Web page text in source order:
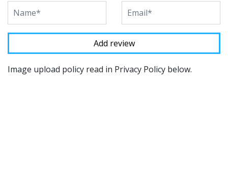
Image upload policy read in Privacy Policy below.